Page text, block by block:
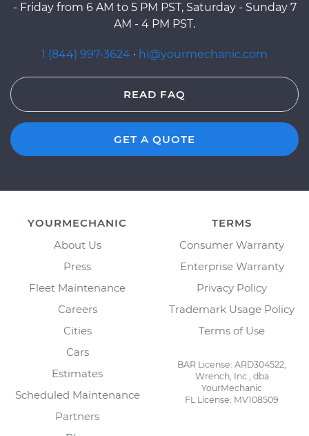
- Friday from 6 AM to 5 PM PST, Saturday - Sunday 7
AM - 4 PM PST.
1 (844) 997-3624 · hi@yourmechanic.com
READ FAQ
GET A QUOTE
YOURMECHANIC
About Us
Press
Fleet Maintenance
Careers
Cities
Cars
Estimates
Scheduled Maintenance
Partners
TERMS
Consumer Warranty
Enterprise Warranty
Privacy Policy
Trademark Usage Policy
Terms of Use
BAR License: ARD304522,
Wrench, Inc., dba
YourMechanic
FL License: MV108509